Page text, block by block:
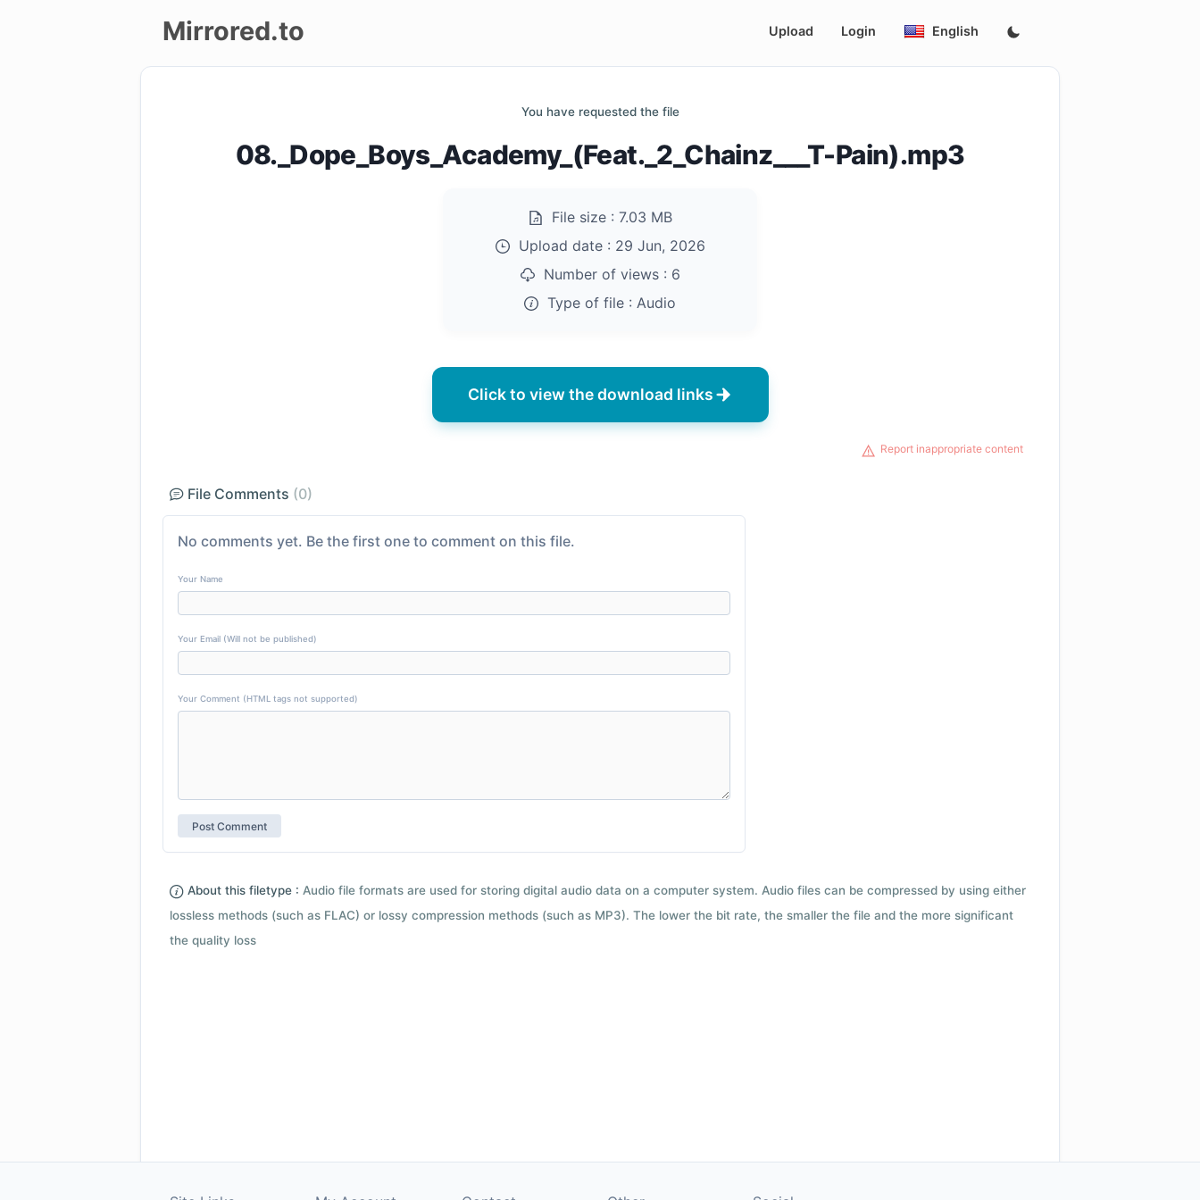
Mirrored.to Upload Login English
You have requested the file
08._Dope_Boys_Academy_(Feat._2_Chainz___T-Pain).mp3
File size : 7.03 MB
Upload date : 29 Jun, 2026
Number of views : 6
Type of file : Audio
Click to view the download links
Report inappropriate content
File Comments (0)
No comments yet. Be the first one to comment on this file.
Your Name
Your Email (Will not be published)
Your Comment (HTML tags not supported)
About this filetype : Audio file formats are used for storing digital audio data on a computer system. Audio files can be compressed by using either
lossless methods (such as FLAC) or lossy compression methods (such as MP3). The lower the bit rate, the smaller the file and the more significant
the quality loss